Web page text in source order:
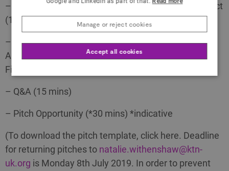
– Youssef Sabbah, Introduction to the XR4ALL project
(10 mins)
– UK Participation in Horizon 2020, Stephen
Alexander, National Contact Point for Legal and
Financial Issues, Innovate UK (15 mins)
– Q&A (15 mins)
– Pitch Opportunity (*30 mins) *indicative
(To download the pitch template, click here. Deadline
for returning pitches to natalie.withenshaw@ktn-
uk.org is Monday 8th July 2019. In order to prevent
Accept all cookies
Manage or reject cookies